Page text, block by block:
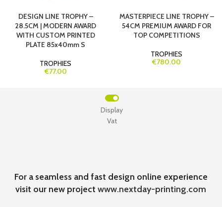
DESIGN LINE TROPHY –
28.5CM | MODERN AWARD
WITH CUSTOM PRINTED
PLATE 85x40mm S
TROPHIES
€77.00
MASTERPIECE LINE TROPHY –
54CM PREMIUM AWARD FOR
TOP COMPETITIONS
TROPHIES
€780.00
Vat
Display
For a seamless and fast design online experience
visit our new projectwww.nextday-printing.com